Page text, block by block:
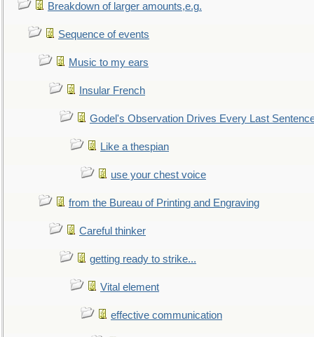
Breakdown of larger amounts,e.g.
Sequence of events
Music to my ears
Insular French
Godel's Observation Drives Every Last
Like a thespian
use your chest voice
from the Bureau of Printing and Engraving
Careful thinker
getting ready to strike...
Vital element
effective communication